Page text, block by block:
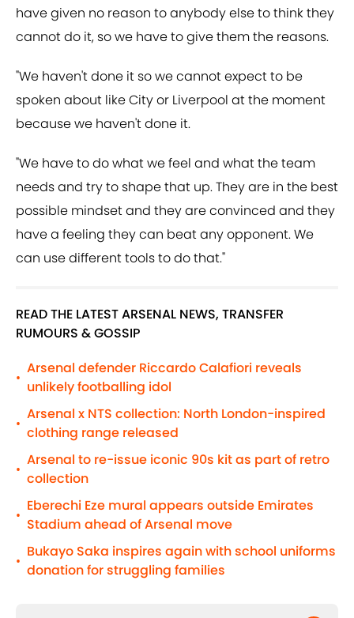
have given no reason to anybody else to think they
cannot do it, so we have to give them the reasons.
"We haven't done it so we cannot expect to be
spoken about like City or Liverpool at the moment
because we haven't done it.
"We have to do what we feel and what the team
needs and try to shape that up. They are in the best
possible mindset and they are convinced and they
have a feeling they can beat any opponent. We
can use different tools to do that."
READ THE LATEST ARSENAL NEWS, TRANSFER
RUMOURS & GOSSIP
•
Arsenal defender Riccardo Calafiori reveals
unlikely footballing idol
•
Arsenal x NTS collection: North London-inspired
clothing range released
•
Arsenal to re-issue iconic 90s kit as part of retro
collection
•
Eberechi Eze mural appears outside Emirates
Stadium ahead of Arsenal move
•
Bukayo Saka inspires again with school uniforms
donation for struggling families